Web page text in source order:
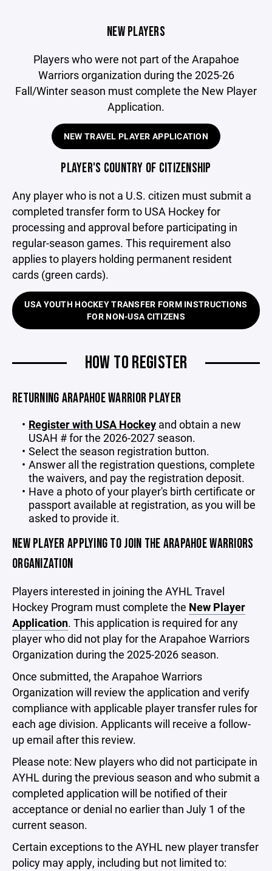
NEW PLAYERS
Players who were not part of the Arapahoe
Warriors organization during the 2025-26
Fall/Winter season must complete the New Player
Application.
NEW TRAVEL PLAYER APPLICATION
PLAYER'S COUNTRY OF CITIZENSHIP
Any player who is not a U.S. citizen must submit a
completed transfer form to USA Hockey for
processing and approval before participating in
regular-season games. This requirement also
applies to players holding permanent resident
cards (green cards).
USA YOUTH HOCKEY TRANSFER FORM INSTRUCTIONS
FOR NON-USA CITIZENS
HOW TO REGISTER
RETURNING ARAPAHOE WARRIOR PLAYER
Register with USA Hockeyand obtain a new
USAH # for the 2026-2027 season.
Select the season registration button.
Answer all the registration questions, complete
the waivers, and pay the registration deposit.
Have a photo of your player's birth certificate or
passport available at registration, as you will be
asked to provide it.
NEW PLAYER APPLYING TO JOIN THE ARAPAHOE WARRIORS
ORGANIZATION
Players interested in joining the AYHL Travel
Hockey Program must complete the New Player
Application. This application is required for any
player who did not play for the Arapahoe Warriors
Organization during the 2025-2026 season.
Once submitted, the Arapahoe Warriors
Organization will review the application and verify
compliance with applicable player transfer rules for
each age division. Applicants will receive a follow-
up email after this review.
Please note: New players who did not participate in
AYHL during the previous season and who submit a
completed application will be notified of their
acceptance or denial no earlier than July 1 of the
current season.
Certain exceptions to the AYHL new player transfer
policy may apply, including but not limited to: